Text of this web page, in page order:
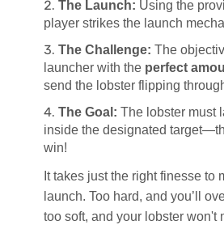
The Launch: Using the
player strikes the launch
The Challenge: The
launcher with the perfect
send the lobster flipping
The Goal: The lobster must
inside the designated
win!
It takes just the right finesse to
launch. Too hard, and you’ll
too soft, and your lobster won't